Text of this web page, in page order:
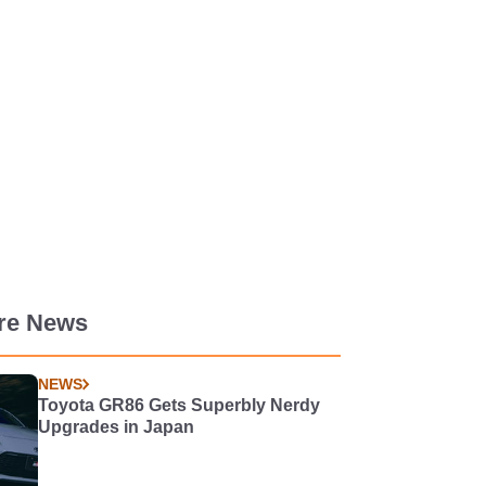
News
NEWS
Toyota GR86 Gets Superbly Nerdy
Upgrades in Japan